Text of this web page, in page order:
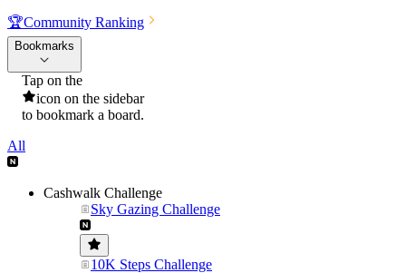
🏆Community Ranking
Bookmarks
Tap on the
icon on the sidebar
to bookmark a board.
All
Cashwalk Challenge
Sky Gazing Challenge
10K Steps Challenge